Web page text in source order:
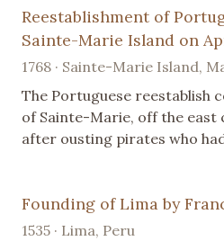
Reestablishment of
Sainte-Marie Island on
1768 · Sainte-Marie Island,
The Portuguese reestablish
of Sainte-Marie, off the east
after ousting pirates who
Founding of Lima by
1535 · Lima, Peru